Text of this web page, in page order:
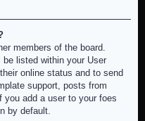
members of the board.
listed within your User
online status and to send
support, posts from
add a user to your foes
by default.